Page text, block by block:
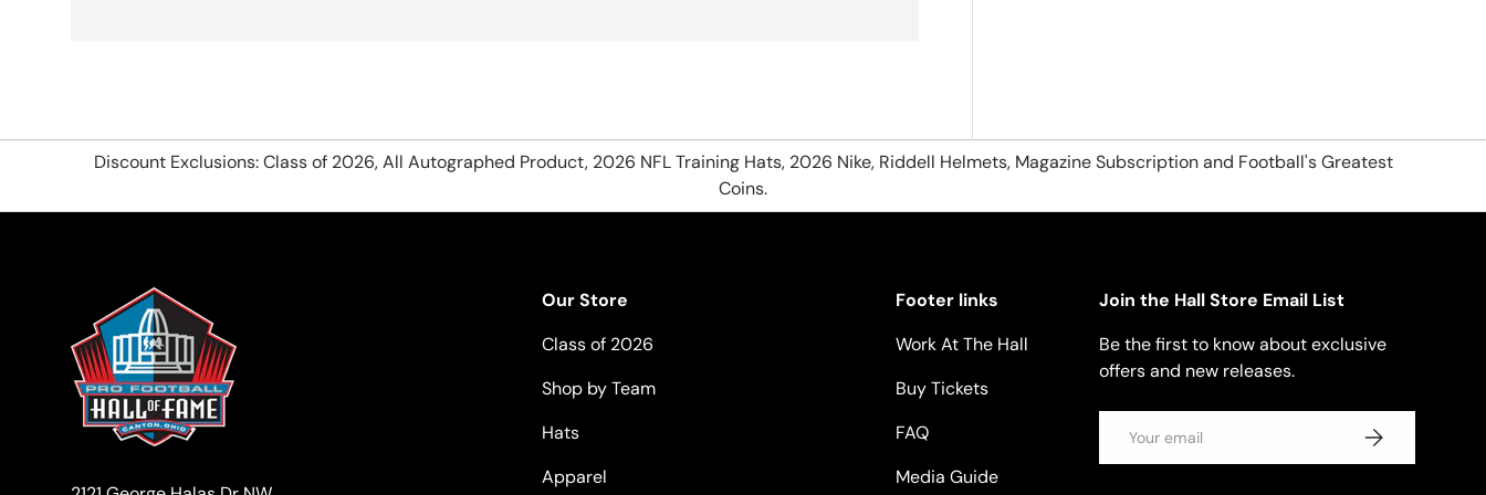
Discount Exclusions: Class of 2026, All Autographed Product, 2026 NFL Training Hats, 2026 Nike, Riddell Helmets, Magazine Subscription and Football's Greatest
Coins.
Our Store
Class of 2026
Shop by Team
Hats
Apparel
Footer links
Work At The Hall
Buy Tickets
FAQ
Media Guide
Join the Hall Store Email List
Be the first to know about exclusive
offers and new releases.
SUBSCRIBE